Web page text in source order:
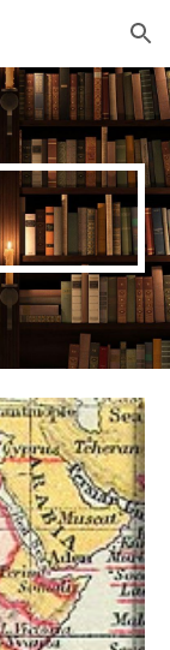
Skip to navigation